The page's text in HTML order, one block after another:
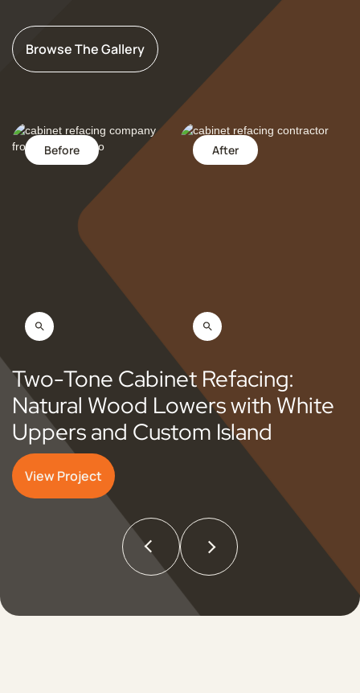
Browse The Gallery
Before After
Two-Tone Cabinet Refacing:
Natural Wood Lowers with White
Uppers and Custom Island
View Project